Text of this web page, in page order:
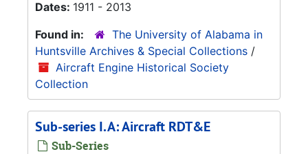
Dates: 1911 - 2013
Found in:
The University of Alabama in
Huntsville Archives & Special Collections /
Aircraft Engine Historical Society
Collection
Sub-series I.A: Aircraft RDT&E
Sub-Series